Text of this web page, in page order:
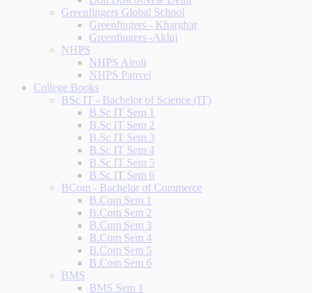
Greenfingers Global School
Greenfingers - Kharghar
Greenfingers -Akluj
NHPS
NHPS Airoli
NHPS Panvel
College Books
BSc IT - Bachelor of Science (IT)
B.Sc IT Sem 1
B.Sc IT Sem 2
B.Sc IT Sem 3
B.Sc IT Sem 4
B.Sc IT Sem 5
B.Sc IT Sem 6
BCom - Bachelor of Commerce
B.Com Sem 1
B.Com Sem 2
B.Com Sem 3
B.Com Sem 4
B.Com Sem 5
B.Com Sem 6
BMS
BMS Sem 1